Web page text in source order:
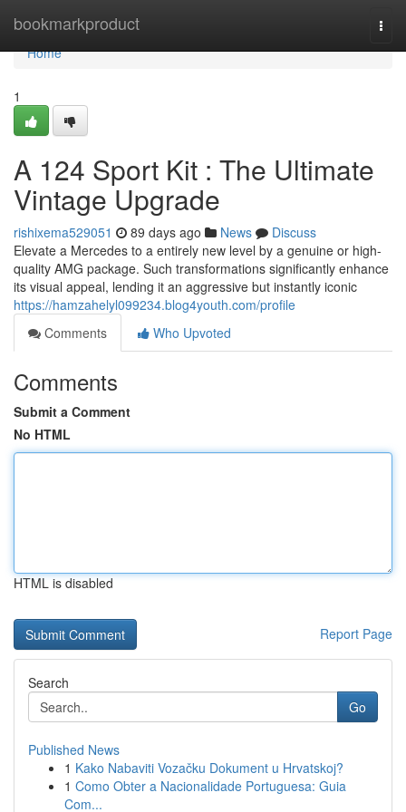
bookmarkproduct
Home
Home
1
A 124 Sport Kit : The Ultimate
Vintage Upgrade
rishixema529051 89 days ago News
Discuss
Elevate a Mercedes to a entirely new level by a genuine or high-
quality AMG package. Such transformations significantly enhance
its visual appeal, lending it an aggressive but instantly iconic
https://hamzahelyl099234.blog4youth.com/profile
Comments
Who Upvoted
Comments
Submit a Comment
No HTML
HTML is disabled
Report Page
Search
Go
Published News
1 Kako Nabaviti Vozačku Dokument u Hrvatskoj?
1 Como Obter a Nacionalidade Portuguesa: Guia
Com...